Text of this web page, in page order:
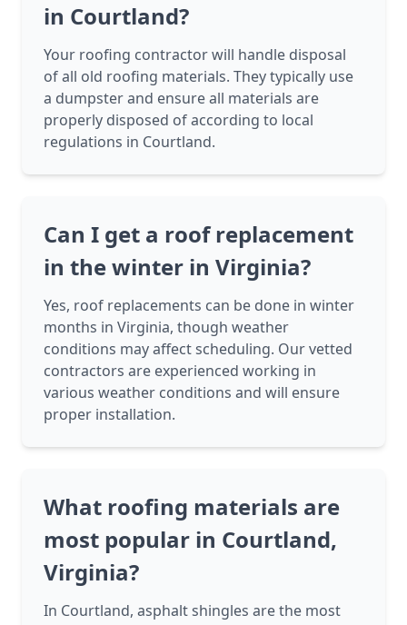
in Courtland?
Your roofing contractor will handle disposal
of all old roofing materials. They typically use
a dumpster and ensure all materials are
properly disposed of according to local
regulations in Courtland.
Can I get a roof replacement
in the winter in Virginia?
Yes, roof replacements can be done in winter
months in Virginia, though weather
conditions may affect scheduling. Our vetted
contractors are experienced working in
various weather conditions and will ensure
proper installation.
What roofing materials are
most popular in Courtland,
Virginia?
In Courtland, asphalt shingles are the most